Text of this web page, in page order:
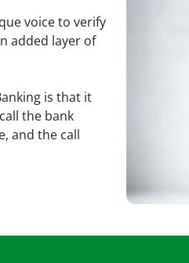
voice to verify
added layer of
is that it
the bank
and the call